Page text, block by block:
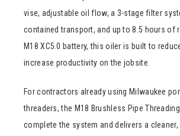
vise, adjustable oil flow, a 3-stage filter
contained transport, and up to 8.5 hours of
M18 XC5.0 battery, this oiler is built to
increase productivity on the jobsite.
For contractors already using Milwaukee
threaders, the M18 Brushless Pipe
complete the system and delivers a